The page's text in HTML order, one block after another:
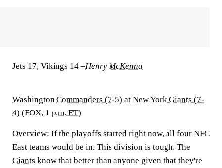
Jets 17, Vikings 14 –Henry McKenna
Washington Commanders (7-5) at New York Giants (7-
4) (FOX, 1 p.m. ET)
Overview: If the playoffs started right now, all four NFC
East teams would be in. This division is tough. The
Giants know that better than anyone given that they're